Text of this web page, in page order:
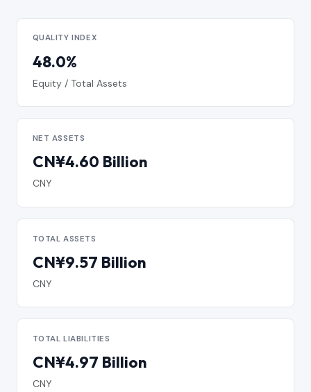
QUALITY INDEX
48.0%
Equity / Total Assets
NET ASSETS
CN¥4.60 Billion
CNY
TOTAL ASSETS
CN¥9.57 Billion
CNY
TOTAL LIABILITIES
CN¥4.97 Billion
CNY